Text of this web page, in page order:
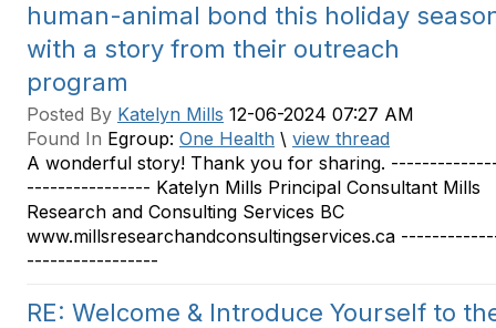
human-animal bond this holiday
with a story from their outreach
program
Posted By Katelyn Mills 12-06-2024 07:27 AM
Found In Egroup: One Health \ view thread
A wonderful story! Thank you for sharing.
---------------- Katelyn Mills Principal Consultant Mills
Research and Consulting Services BC
www.millsresearchandconsultingservices.ca
-----------------
RE: Welcome & Introduce Yourself to